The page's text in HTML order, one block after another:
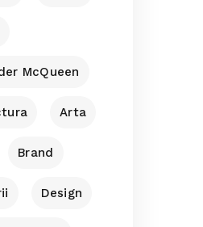
McQueen
Arta
Brand
Design